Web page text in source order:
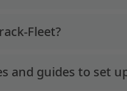
Fleet?
and guides to set